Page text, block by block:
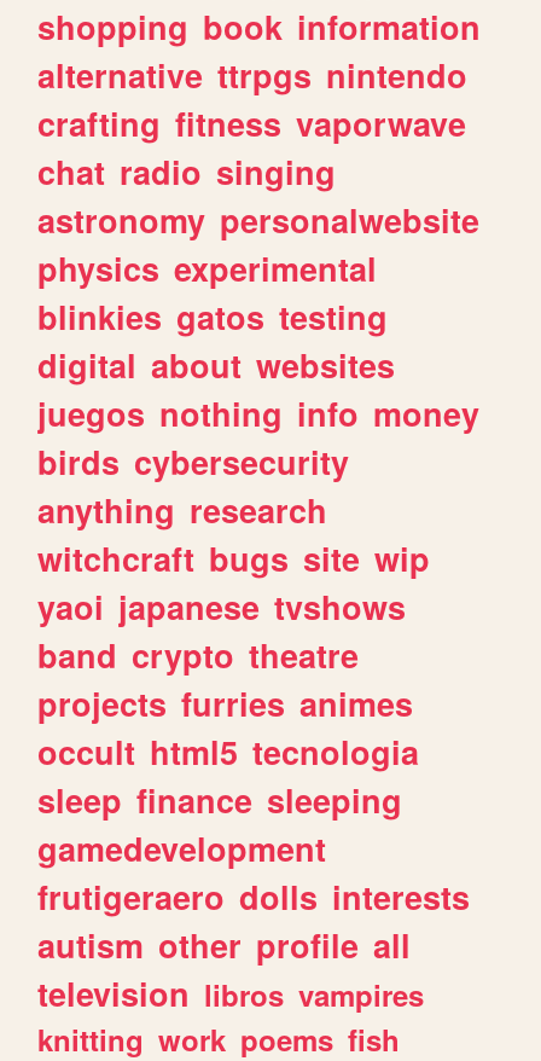
shopping book information
alternative ttrpgs nintendo
crafting fitness vaporwave
chat radio singing
astronomy personalwebsite
physics experimental
blinkies gatos testing
digital about websites
juegos nothing info money
birds cybersecurity
anything research
witchcraft bugs site wip
yaoi japanese tvshows
band crypto theatre
projects furries animes
occult html5 tecnologia
sleep finance sleeping
gamedevelopment
frutigeraero dolls interests
autism other profile all
television libros vampires
knitting work poems fish